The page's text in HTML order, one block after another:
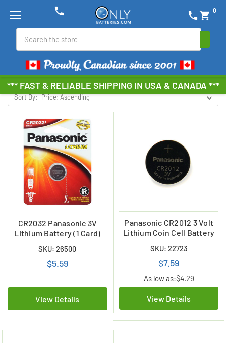
*** FAST & RELIABLE SHIPPING IN USA & CANADA ***
phone shopping_cart 0
phone
PANASONIC COIN CELL
Browse by Brand, Size &
more
Show Filters
Sort By:
CR2032 Panasonic 3V
Lithium Battery (1 Card)
SKU: 26500
$5.59
View Details
Panasonic CR2012 3 Volt
Lithium Coin Cell Battery
SKU: 22723
$7.59
As low as:$4.29
View Details